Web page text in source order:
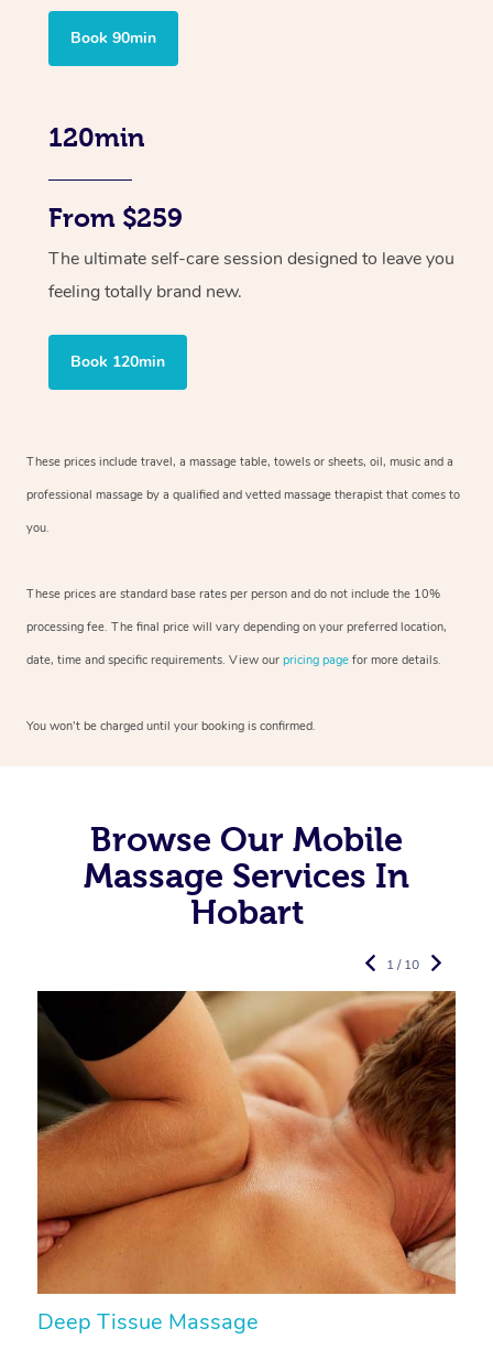
Book 90min
120min
From $259
The ultimate self-care session designed to leave you
feeling totally brand new.
Book 120min
These prices include travel, a massage table, towels or sheets, oil, music and a
professional massage by a qualified and vetted massage therapist that comes to
you.
These prices are standard base rates per person and do not include the 10%
processing fee. The final price will vary depending on your preferred location,
date, time and specific requirements. View our pricing page for more details.
You won’t be charged until your booking is confirmed.
Browse Our Mobile
Massage Services In
Hobart
Deep Tissue Massage
1 / 10